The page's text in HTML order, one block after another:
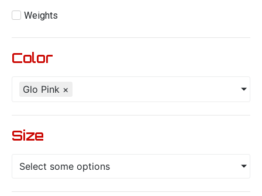
Weights
Color
Glo Pink ×
Size
Select some options